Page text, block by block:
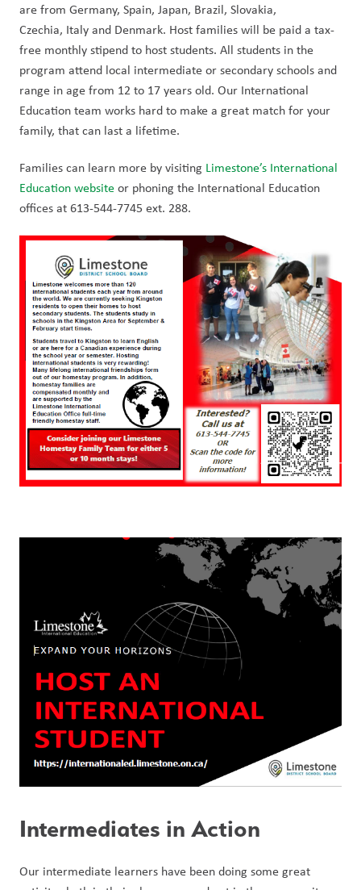
are from Germany, Spain, Japan, Brazil, Slovakia,
Czechia, Italy and Denmark. Host families will be paid a tax-
free monthly stipend to host students. All students in the
program attend local intermediate or secondary schools and
range in age from 12 to 17 years old. Our International
Education team works hard to make a great match for your
family, that can last a lifetime.
Families can learn more by visiting Limestone’s International
Education website or phoning the International Education
offices at 613-544-7745 ext. 288.
Intermediates in Action
Our intermediate learners have been doing some great